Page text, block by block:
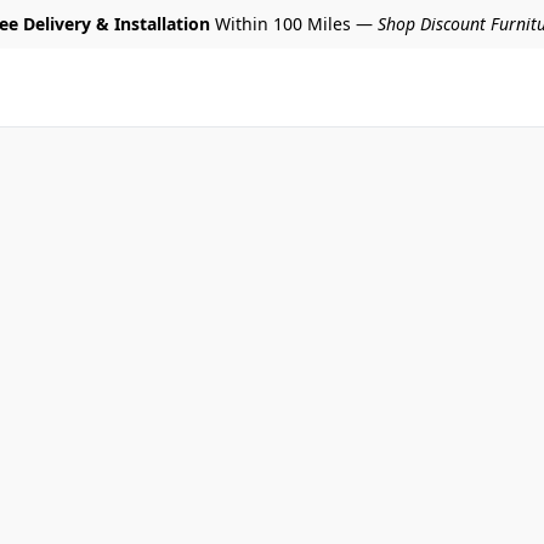
Delivery & Installation Within 100 Miles — Shop Discount